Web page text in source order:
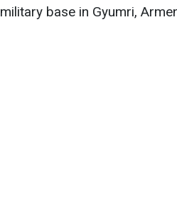
military base in Gyumri,